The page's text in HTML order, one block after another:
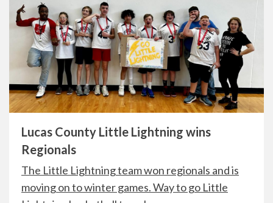
Lucas County Little Lightning wins
Regionals
The Little Lightning teamwon regionals and is
moving on to winter games. Way to go Little